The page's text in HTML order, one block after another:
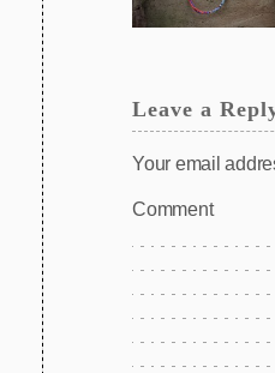
Leave a
Your email